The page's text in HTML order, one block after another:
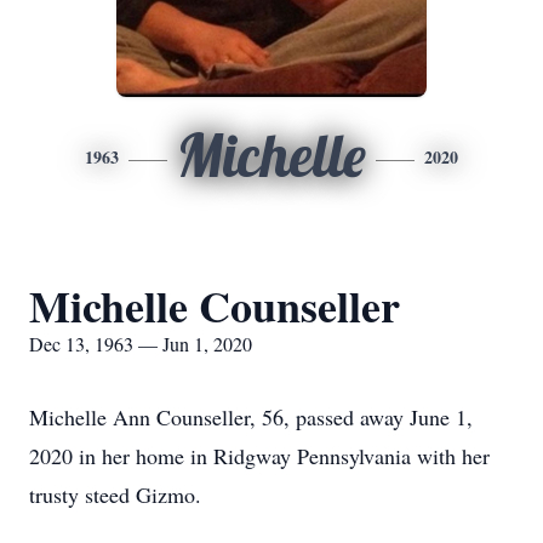
1963 Michelle 2020
Michelle Counseller
Dec 13, 1963 — Jun 1, 2020
Michelle Ann Counseller, 56, passed away June 1,
2020 in her home in Ridgway Pennsylvania with her
trusty steed Gizmo.